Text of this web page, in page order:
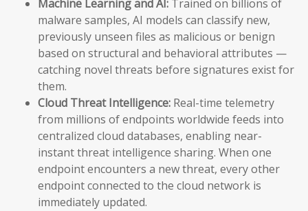
Machine Learning and AI: Trained on billions of
malware samples, AI models can classify new,
previously unseen files as malicious or benign
based on structural and behavioral attributes —
catching novel threats before signatures exist for
them.
Cloud Threat Intelligence: Real-time telemetry
from millions of endpoints worldwide feeds into
centralized cloud databases, enabling near-
instant threat intelligence sharing. When one
endpoint encounters a new threat, every other
endpoint connected to the cloud network is
immediately updated.